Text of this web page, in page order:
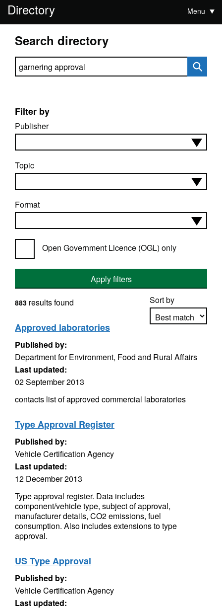
Directory Menu
Search directory
Search directory
Filter by
Publisher
Topic
Format
Open Government Licence (OGL) only
Apply filters
Sort by
883 results found
Approved laboratories
Published by:
Department for Environment, Food and Rural Affairs
Last updated:
02 September 2013
contacts list of approved commercial laboratories
Type Approval Register
Published by:
Vehicle Certification Agency
Last updated:
12 December 2013
Type approval register. Data includes
component/vehicle type, subject of approval,
manufacturer details, CO2 emissions, fuel
consumption. Also includes extensions to type
approval.
US Type Approval
Published by:
Vehicle Certification Agency
Last updated: